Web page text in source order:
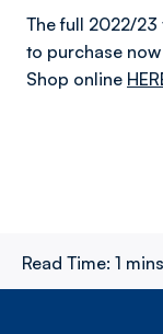
The full 2022/
to purchase
Shop online
Read Time: 1 mins